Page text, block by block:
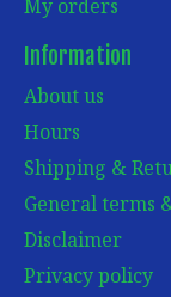
My orders
Information
About us
Hours
Shipping &
General terms
Disclaimer
Privacy policy